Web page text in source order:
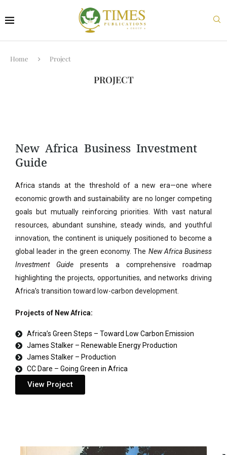
Home Project
PROJECT
New Africa Business Investment
Guide
Africa stands at the threshold of a new era—one where
economic growth and sustainability are no longer competing
goals but mutually reinforcing priorities. With vast natural
resources, abundant sunshine, steady winds, and youthful
innovation, the continent is uniquely positioned to become a
global leader in the green economy. The New Africa Business
Investment Guide presents a comprehensive roadmap
highlighting the projects, opportunities, and networks driving
Africa’s transition toward low-carbon development.
Projects of New Africa:
Africa’s Green Steps – Toward Low Carbon Emission
James Stalker – Renewable Energy Production
James Stalker – Production
CC Dare – Going Green in Africa
View Project